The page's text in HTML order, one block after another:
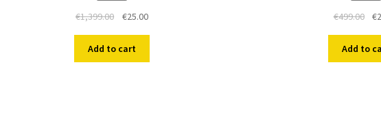
€1,399.00
Original
was:
€1,399.00.
€25.00Current
€25.00.
Add to cart
€499.00 €
Add to